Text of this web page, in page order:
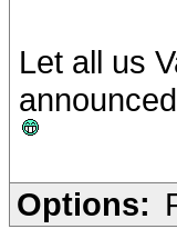
Let all us
Options: